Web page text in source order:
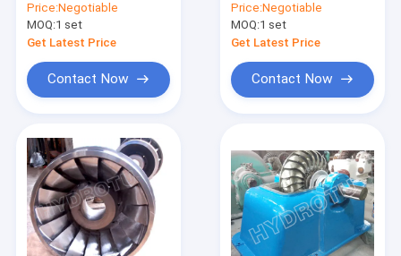
Forged CNC Machine
Runner For High
Water Head
Hydropower Project
Price:Negotiable
MOQ:1 set
Get Latest Price
Contact Now
300m Head Range
and 0.1MW-20MW
Capacity for
Hydropower
Price:Negotiable
MOQ:1 set
Get Latest Price
Contact Now